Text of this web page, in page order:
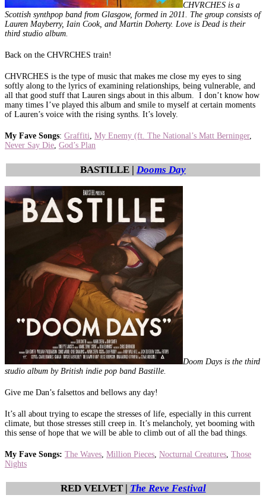
CHVRCHES is a
Scottish synthpop band from Glasgow, formed in 2011. The group consists of
Lauren Mayberry, Iain Cook, and Martin Doherty. Love is Dead is their
third studio album.
Back on the CHVRCHES train!
CHVRCHES is the type of music that makes me close my eyes to sing
softly along to the lyrics of examining relationships, being vulnerable, and
all that good stuff that Lauren sings about in this album. I don’t know how
many times I’ve played this album and smile to myself at certain moments
of Lauren’s voice with the rising synths. It’s lovely.
My Fave Songs: Graffiti My Enemy (ft. The National’s Matt Berninger,
Never Say Die God’s Plan
BASTILLE | Dooms Day
Doom Days is the third
studio album by British indie pop band Bastille.
Give me Dan’s falsettos and bellows any day!
It’s all about trying to escape the stresses of life, especially in this current
climate, but those stresses still creep in. It’s melancholy, yet booming with
this sense of hope that we will be able to climb out of all the bad things.
My Fave Songs: The Waves Million Pieces Nocturnal Creatures Those
Nights
RED VELVET | The Reve Festival